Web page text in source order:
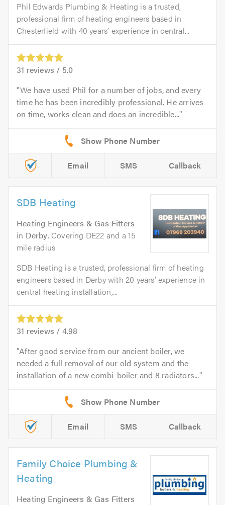
Phil Edwards Plumbing & Heating is a trusted,
professional firm of heating engineers based in
Chesterfield with 40 years’ experience in central...
31 reviews / 5.0
We have used Phil for a number of jobs, and every
time he has been incredibly professional. He arrives
on time, works clean and does an incredible...
Email SMS Callback
SDB Heating
Heating Engineers & Gas Fitters
in Derby. Covering DE22 and a 15
mile radius
SDB Heating is a trusted, professional firm of heating
engineers based in Derby with 20 years’ experience in
central heating installation,...
31 reviews / 4.98
After good service from our ancient boiler, we
needed a full removal of our old system and the
installation of a new combi-boiler and 8 radiators...
Email SMS Callback
Family Choice Plumbing &
Heating
Heating Engineers & Gas Fitters